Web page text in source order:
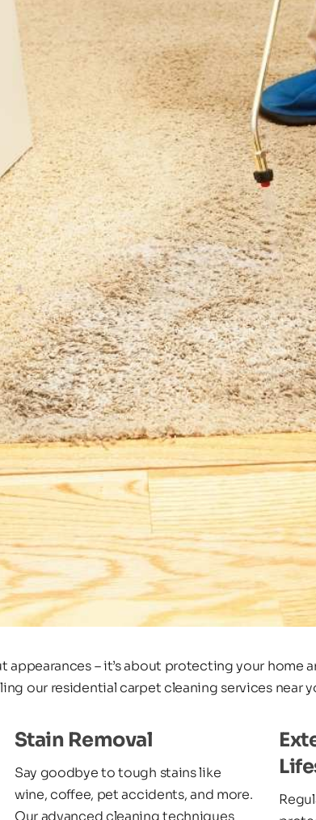
appearances – it’s about protecting your home
our residential carpet cleaning services near
Stain Removal
Say goodbye to tough stains like
wine, coffee, pet accidents, and more.
Our advanced cleaning techniques